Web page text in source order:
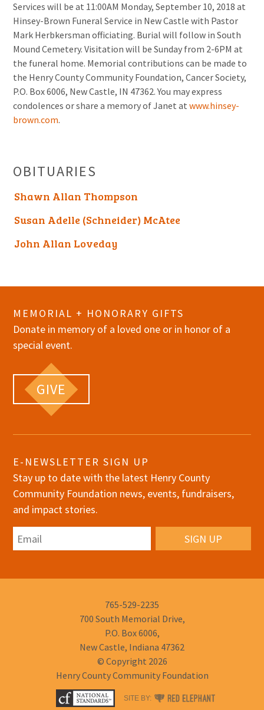
Services will be at 11:00AM Monday, September 10, 2018 at
Hinsey-Brown Funeral Service in New Castle with Pastor
Mark Herbkersman officiating. Burial will follow in South
Mound Cemetery. Visitation will be Sunday from 2-6PM at
the funeral home. Memorial contributions can be made to
the Henry County Community Foundation, Cancer Society,
P.O. Box 6006, New Castle, IN 47362. You may express
condolences or share a memory of Janet atwww.hinsey-
brown.com.
OBITUARIES
Shawn Allan Thompson
Susan Adelle (Schneider) McAtee
John Allan Loveday
MEMORIAL + HONORARY GIFTS
Donate in memory of a loved one or in honor of a
special event.
GIVE
E-NEWSLETTER SIGN UP
Stay up to date with the latest Henry County
Community Foundation news, events, fundraisers,
and impact stories.
Email
Phone
Number:
765-529-2235
700 South Memorial Drive,
P.O. Box 6006,
New Castle, Indiana 47362
© Copyright 2026
Henry County Community Foundation
SITE BY: RED